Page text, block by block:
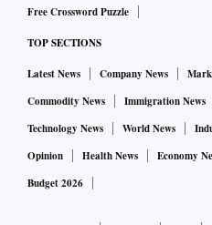
Free Crossword Puzzle
TOP SECTIONS
Latest News Company News
Commodity News
Immigration News
Technology News
World News
Opinion
Health News Economy
Budget 2026